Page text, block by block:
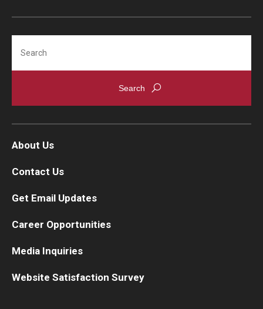
About Us
Contact Us
Get Email Updates
Career Opportunities
Media Inquiries
Website Satisfaction Survey